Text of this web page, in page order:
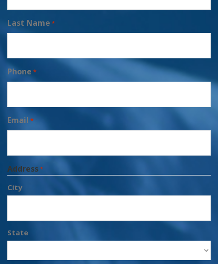
Last Name *
Phone *
Email *
Address*
City
State